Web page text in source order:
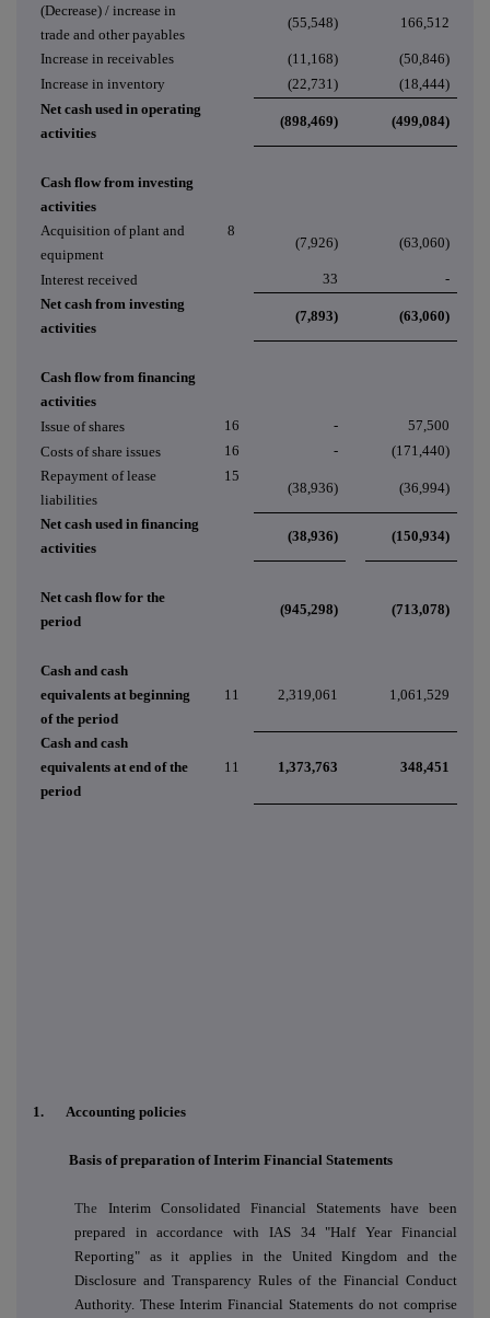
(Decrease) / increase in
trade and other payables
(55,548) 166,512
Increase in receivables (11,168)
(50,846)
Increase in inventory
(22,731)
(18,444)
Net cash used in operating
activities
(898,469) (499,084)
Cash flow from investing
activities
Acquisition of plant and
equipment
8
(7,926) (63,060)
Interest received 33
-
Net cash from investing
activities
(7,893) (63,060)
Cash flow from financing
activities
Issue of shares
16 -
57,500
Costs of share issues
16 -
(171,440)
Repayment of lease
liabilities
15
(38,936) (36,994)
Net cash used in financing
activities
(38,936) (150,934)
Net cash flow for the
period
(945,298) (713,078)
Cash and cash
equivalents at beginning
of the period
11 2,319,061 1,061,529
Cash and cash
equivalents at end of the
period
11 1,373,763 348,451
1. Accounting policies
Basis of preparation of Interim Financial Statements
The
Interim Consolidated Financial Statements have been
prepared in accordance with IAS 34 "Half Year Financial
Reporting" as it applies in the United Kingdom and the
Disclosure and Transparency Rules of the Financial Conduct
Authority. These Interim Financial Statements do not comprise